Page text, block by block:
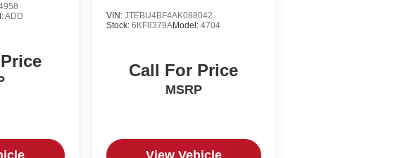
ADD VIN: JTEBU4BF4AK088042
Stock: 6KF8379AModel: 4704
Call For Price
MSRP
View Vehicle